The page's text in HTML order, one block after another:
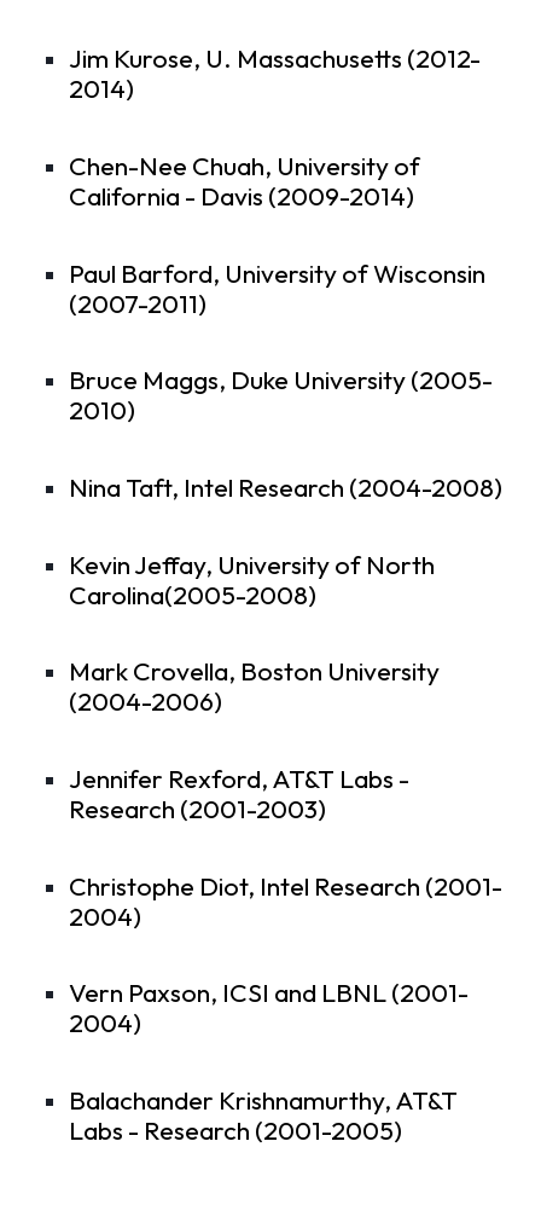
Jim Kurose, U. Massachusetts (2012-
2014)
Chen-Nee Chuah, University of
California - Davis (2009-2014)
Paul Barford, University of Wisconsin
(2007-2011)
Bruce Maggs, Duke University (2005-
2010)
Nina Taft, Intel Research (2004-2008)
Kevin Jeffay, University of North
Carolina(2005-2008)
Mark Crovella, Boston University
(2004-2006)
Jennifer Rexford, AT&T Labs -
Research (2001-2003)
Christophe Diot, Intel Research (2001-
2004)
Vern Paxson, ICSI and LBNL (2001-
2004)
Balachander Krishnamurthy, AT&T
Labs - Research (2001-2005)